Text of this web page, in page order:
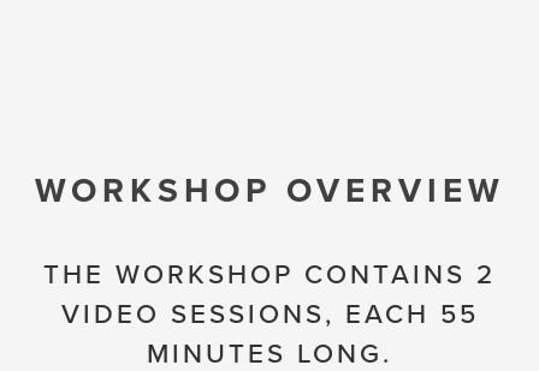
WORKSHOP OVERVIEW
THE WORKSHOP CONTAINS 2
VIDEO SESSIONS, EACH 55
MINUTES LONG.